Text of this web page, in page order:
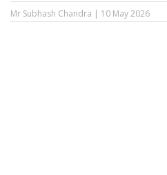
Mr Subhash Chandra | 10 May 2026